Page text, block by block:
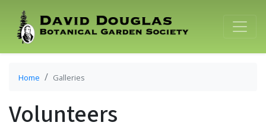
Home Galleries
Volunteers